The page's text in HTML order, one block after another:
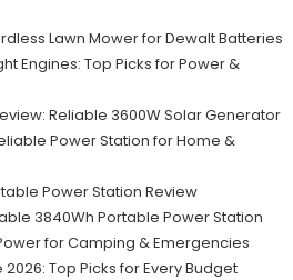
Lawn Mower for Dewalt Batteries
Engines: Top Picks for Power &
Reliable 3600W Solar Generator
Power Station for Home &
Power Station Review
3840Wh Portable Power Station
Power for Camping & Emergencies
Top Picks for Every Budget